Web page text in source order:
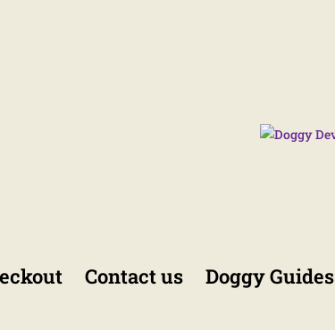
Contact us Doggy Guides